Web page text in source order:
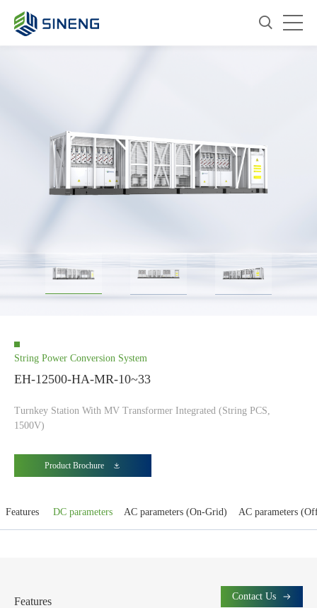
String Power Conversion System
EH-12500-HA-MR-10~33
Turnkey Station With MV Transformer Integrated (String PCS,
1500V)
Product Brochure
Features DC parameters AC parameters (On-Grid) AC parameters
Contact Us
Features